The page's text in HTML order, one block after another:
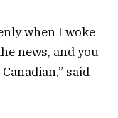
when I woke
news, and you
said